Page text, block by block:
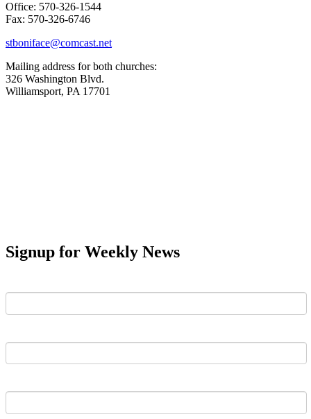
Office: 570-326-1544
Fax: 570-326-6746
stboniface@comcast.net
Mailing address for both churches:
326 Washington Blvd.
Williamsport, PA 17701
Signup for Weekly News